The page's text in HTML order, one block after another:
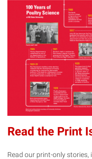
Read the Print
Read our print-only